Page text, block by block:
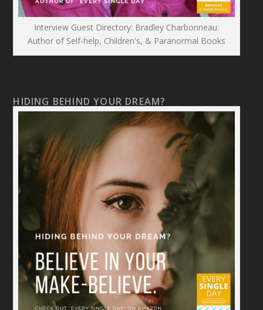
Interview Guest Directory: Bradley Charbonneau:
Author of Self-help, Children's, & Paranormal Books
HIDING BEHIND YOUR DREAM?